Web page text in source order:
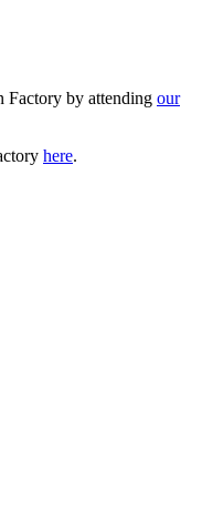
Factory by attending our
here.